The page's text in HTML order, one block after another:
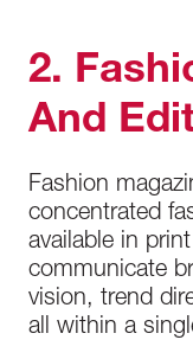
2.
And
Fashion
concentrated
available in
communicate
vision, trend
all within a